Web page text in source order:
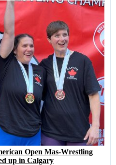
Open Mas-Wrestling
up in Calgary